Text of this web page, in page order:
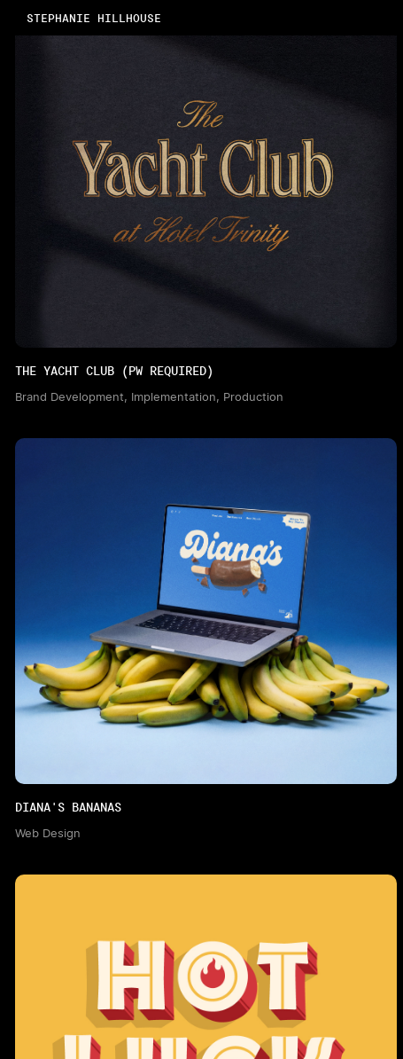
STEPHANIE HILLHOUSE
THE YACHT CLUB (PW REQUIRED)
Brand Development, Implementation, Production
DIANA'S BANANAS
Web Design